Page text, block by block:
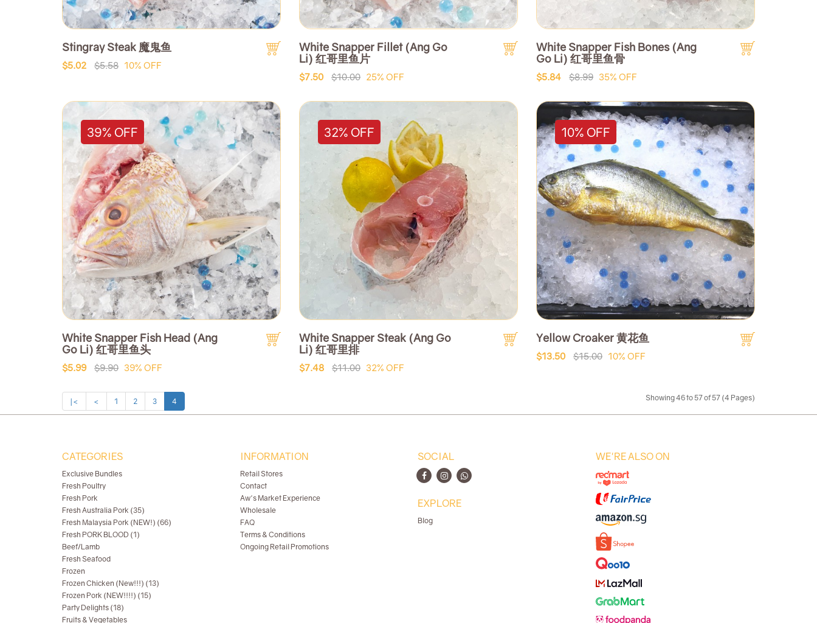
Stingray Steak 魔鬼鱼
$5.02 $5.58 10% OFF
White Snapper Fillet (Ang Go
Li) 红哥里鱼片
$7.50 $10.00 25% OFF
White Snapper Fish Bones (Ang
Go Li) 红哥里鱼骨
$5.84 $8.99 35% OFF
39% OFF
White Snapper Fish Head (Ang
Go Li) 红哥里鱼头
$5.99 $9.90 39% OFF
32% OFF
White Snapper Steak (Ang Go
Li) 红哥里排
$7.48 $11.00 32% OFF
10% OFF
Yellow Croaker 黄花鱼
$13.50 $15.00 10% OFF
|< < 1 2 3 4 Showing 46 to 57 of 57 (4 Pages)
CATEGORIES
Exclusive Bundles
Fresh Poultry
Fresh Pork
Fresh Australia Pork (35)
Fresh Malaysia Pork (NEW!) (66)
Fresh PORK BLOOD (1)
Beef/Lamb
Fresh Seafood
Frozen
Frozen Chicken (New!!!) (13)
Frozen Pork (NEW!!!!) (15)
Party Delights (18)
Fruits & Vegetables
INFORMATION
Retail Stores
Contact
Aw's Market Experience
Wholesale
FAQ
Terms & Conditions
Ongoing Retail Promotions
SOCIAL
EXPLORE
Blog
WE'RE ALSO ON